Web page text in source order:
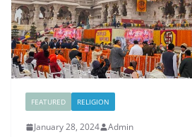
FEATURED RELIGION
January 28, 2024 Admin